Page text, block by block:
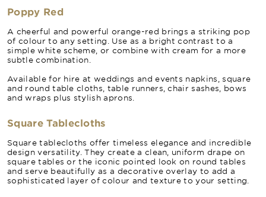
Poppy Red
A cheerful and powerful orange-red brings a striking pop
of colour to any setting. Use as a bright contrast to a
simple white scheme, or combine with cream for a more
subtle combination.
Available for hire at weddings and events napkins, square
and round table cloths, table runners, chair sashes, bows
and wraps plus stylish aprons.
Square Tablecloths
Square tablecloths offer timeless elegance and incredible
design versatility. They create a clean, uniform drape on
square tables or the iconic pointed look on round tables
and serve beautifully as a decorative overlay to add a
sophisticated layer of colour and texture to your setting.